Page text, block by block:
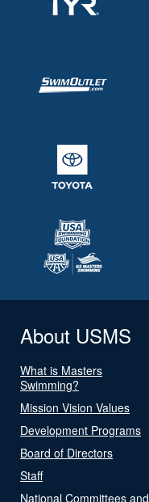
About USMS
What is Masters
Swimming?
Mission Vision Values
Development Programs
Board of Directors
Staff
National Committees and